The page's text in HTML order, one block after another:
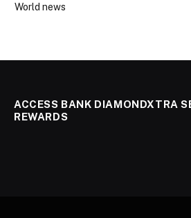
World news
ACCESS BANK DIAMONDXTRA
REWARDS